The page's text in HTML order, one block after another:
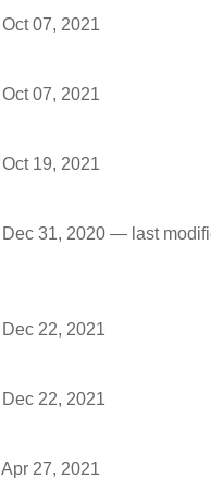
Oct 07, 2021
Oct 07, 2021
Oct 19, 2021
Dec 31, 2020 — last
Dec 22, 2021
Dec 22, 2021
Apr 27, 2021